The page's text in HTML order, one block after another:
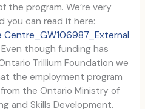
program. We’re very
you can read it here:
Centre_GW106987_External
Even though funding has
Trillium Foundation we
the employment program
the Ontario Ministry of
and Skills Development.